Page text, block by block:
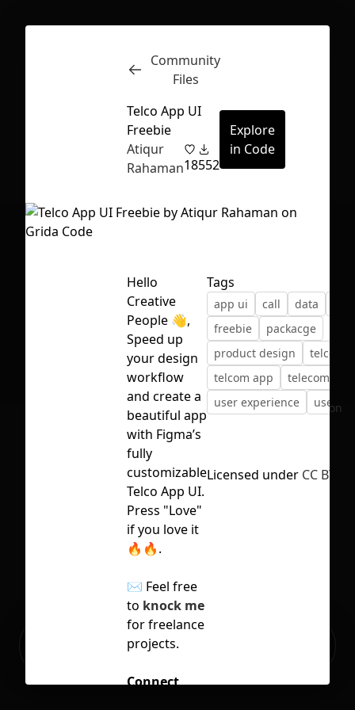
First Loading might take a while
depending on your file size.
Inspect
No selection
Ready to build your Apps with
Community
Files
Telco App UI
Freebie
Atiqur
Rahaman18552
Explore
in Code
Hello
Creative
People 👋,
Speed up
your design
workflow
and create a
beautiful app
with Figma’s
fully
customizable
Telco App UI.
Press "Love"
if you love it
🔥🔥.
✉️ Feel free
to knock me
for freelance
projects.
Connect
Tags
app ui call data
freebie
packacge
product design
telco
telcom app
telecom
user experience
user
Licensed under CC BY